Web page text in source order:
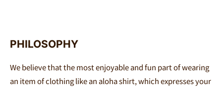
PHILOSOPHY
We believe that the most enjoyable and fun part of wearing
an item of clothing like an aloha shirt, which expresses your